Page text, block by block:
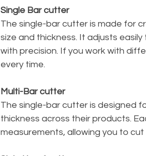
Single Bar cutter
The single-bar cutter is made for
size and thickness. It adjusts
with precision. If you work with
every time.
Multi-Bar cutter
The single-bar cutter is designed
thickness across their products.
measurements, allowing you to